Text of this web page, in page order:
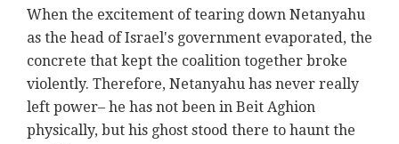
When the excitement of tearing down Netanyahu
as the head of Israel's government evaporated, the
concrete that kept the coalition together broke
violently. Therefore, Netanyahu has never really
left power– he has not been in Beit Aghion
physically, but his ghost stood there to haunt the